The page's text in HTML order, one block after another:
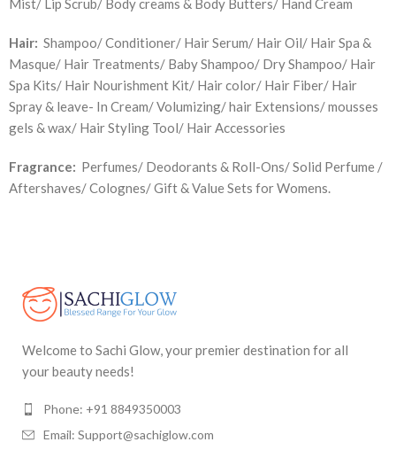
Mist/ Lip Scrub/ Body creams & Body Butters/ Hand Cream
Hair: Shampoo/ Conditioner/ Hair Serum/ Hair Oil/ Hair Spa &
Masque/ Hair Treatments/ Baby Shampoo/ Dry Shampoo/ Hair
Spa Kits/ Hair Nourishment Kit/ Hair color/ Hair Fiber/ Hair
Spray & leave- In Cream/ Volumizing/ hair Extensions/ mousses
gels & wax/ Hair Styling Tool/ Hair Accessories
Fragrance: Perfumes/ Deodorants & Roll-Ons/ Solid Perfume /
Aftershaves/ Colognes/ Gift & Value Sets for Womens.
Welcome to Sachi Glow, your premier destination for all
your beauty needs!
Phone: +91 8849350003
Email: Support@sachiglow.com